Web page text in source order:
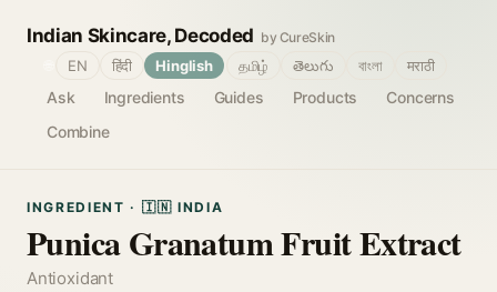
Indian Skincare, Decoded by CureSkin
Ask Ingredients Guides Products
Concerns
Combine
EN हिंदी Hinglish தமிழ் తెలుగు বাংলা मराठी
INGREDIENT · 🇮🇳 INDIA
Punica Granatum Fruit Extract
Antioxidant